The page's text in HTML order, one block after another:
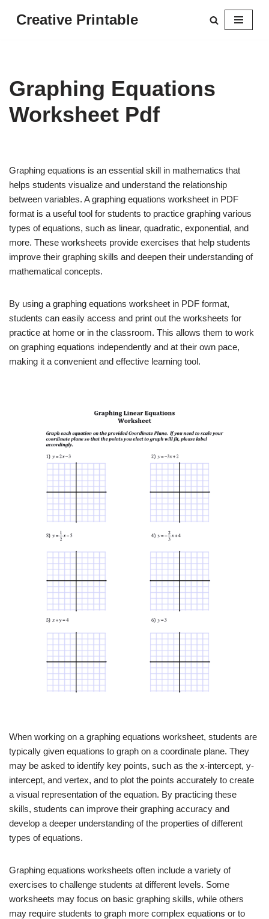
Creative Printable
Graphing Equations
Worksheet Pdf
Graphing equations is an essential skill in mathematics that
helps students visualize and understand the relationship
between variables. A graphing equations worksheet in PDF
format is a useful tool for students to practice graphing various
types of equations, such as linear, quadratic, exponential, and
more. These worksheets provide exercises that help students
improve their graphing skills and deepen their understanding of
mathematical concepts.
By using a graphing equations worksheet in PDF format,
students can easily access and print out the worksheets for
practice at home or in the classroom. This allows them to work
on graphing equations independently and at their own pace,
making it a convenient and effective learning tool.
When working on a graphing equations worksheet, students are
typically given equations to graph on a coordinate plane. They
may be asked to identify key points, such as the x-intercept, y-
intercept, and vertex, and to plot the points accurately to create
a visual representation of the equation. By practicing these
skills, students can improve their graphing accuracy and
develop a deeper understanding of the properties of different
types of equations.
Graphing equations worksheets often include a variety of
exercises to challenge students at different levels. Some
worksheets may focus on basic graphing skills, while others
may require students to graph more complex equations or to